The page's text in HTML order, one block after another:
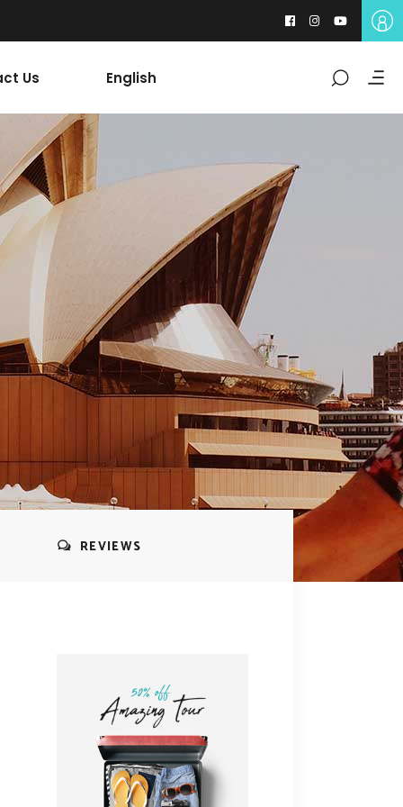
Us English
REVIEWS